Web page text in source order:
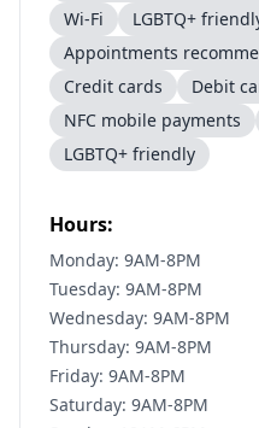
Wi-Fi
LGBTQ+
Appointments
Credit cards
Debit
NFC mobile payments
LGBTQ+ friendly
Hours:
Monday: 9AM-8PM
Tuesday: 9AM-8PM
Wednesday: 9AM-8PM
Thursday: 9AM-8PM
Friday: 9AM-8PM
Saturday: 9AM-8PM